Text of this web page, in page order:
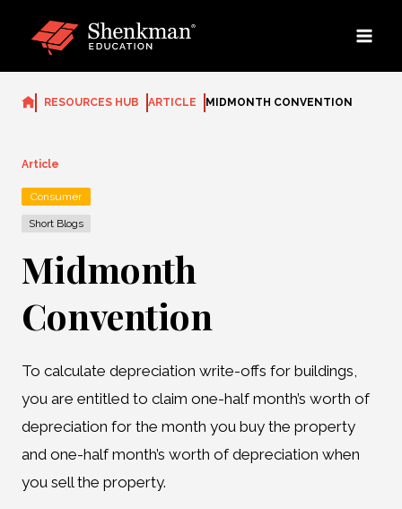
RESOURCES HUB ARTICLE MIDMONTH CONVENTION
Article
Consumer
Short Blogs
Midmonth
Convention
To calculate depreciation write-offs for buildings,
you are entitled to claim one-half month’s worth of
depreciation for the month you buy the property
and one-half month’s worth of depreciation when
you sell the property.